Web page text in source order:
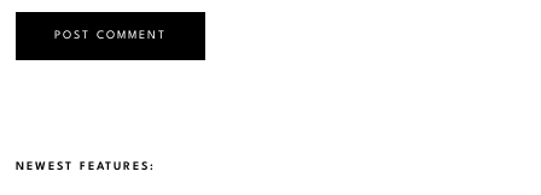
NEWEST FEATURES: